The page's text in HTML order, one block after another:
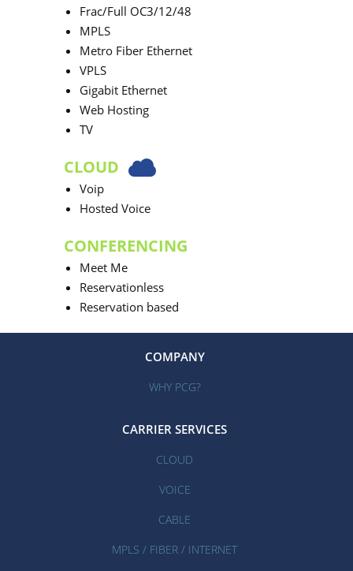
Frac/Full OC3/12/48
MPLS
Metro Fiber Ethernet
VPLS
Gigabit Ethernet
Web Hosting
TV
CLOUD
Voip
Hosted Voice
CONFERENCING
Meet Me
Reservationless
Reservation based
COMPANY
WHY PCG?
CARRIER SERVICES
CLOUD
VOICE
CABLE
MPLS / FIBER / INTERNET